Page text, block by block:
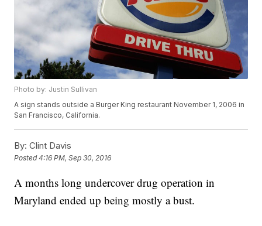
Photo by: Justin Sullivan
A sign stands outside a Burger King restaurant November 1, 2006 in
San Francisco, California.
By: Clint Davis
Posted4:16 PM, Sep 30, 2016
A months long undercover drug operation in
Maryland ended up being mostly a bust.